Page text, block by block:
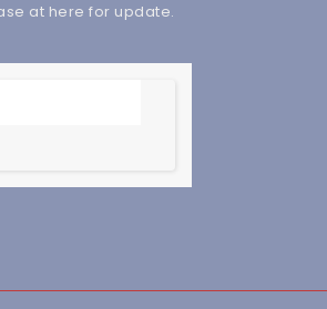
at here for update.